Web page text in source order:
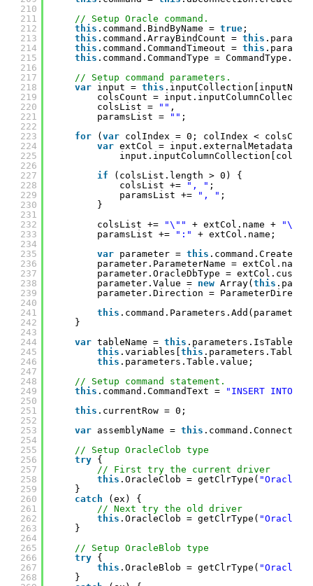
210
211
212
213
214
215
216
217
218
219
220
221
222
223
224
225
226
227
228
229
230
231
232
233
234
235
236
237
238
239
240
241
242
243
244
245
246
247
248
249
250
251
252
253
254
255
256
257
258
259
260
261
262
263
264
265
266
267
268
// Setup Oracle command.
this .command.BindByName = true ;
this .command.ArrayBindCount = this
this .command.CommandTimeout = this
this .command.CommandType =
// Setup command parameters.
var input = this
colsCount =
colsList =
"" ,
paramsList =
"" ;
for
( var colIndex = 0; colIndex <
var extCol =
if
(colsList.length > 0) {
colsList +=
", " ;
paramsList +=
", " ;
}
colsList +=
"\"" + extCol.name + "\""
paramsList +=
":"
+ extCol.name;
var parameter = this
parameter.ParameterName = extCol.name;
parameter.OracleDbType =
parameter.Value = new Array( this
parameter.Direction =
this
}
var tableName = this
this .variables[ this
this .parameters.Table.value;
// Setup command statement.
this .command.CommandText = "INSERT INTO "
this .currentRow = 0;
var assemblyName = this
// Setup OracleClob type
try {
// First try the current driver
this .OracleClob = getClrType(
}
catch
(ex) {
// Next try the old driver
this .OracleClob = getClrType(
}
// Setup OracleBlob type
try {
this .OracleBlob = getClrType(
}